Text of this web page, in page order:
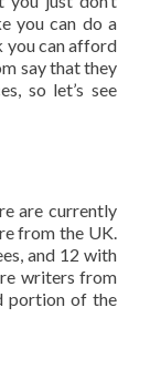
you can do a
you can afford
say that they
so let’s see
are currently
from the UK.
and 12 with
writers from
portion of the